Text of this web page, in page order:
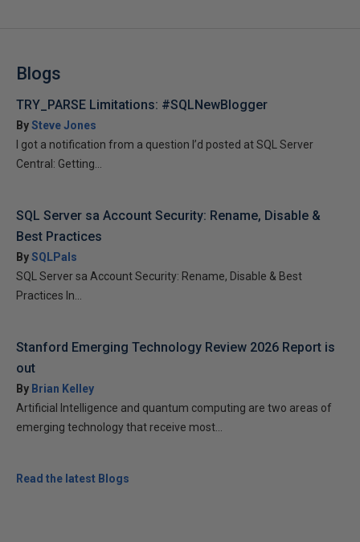
Blogs
TRY_PARSE Limitations: #SQLNewBlogger
BySteve Jones
I got a notification from a question I’d posted at SQL Server
Central: Getting...
SQL Server sa Account Security: Rename, Disable &
Best Practices
BySQLPals
SQL Server sa Account Security: Rename, Disable & Best
Practices In...
Stanford Emerging Technology Review 2026 Report is
out
By Brian Kelley
Artificial Intelligence and quantum computing are two areas of
emerging technology that receive most...
Read the latest Blogs